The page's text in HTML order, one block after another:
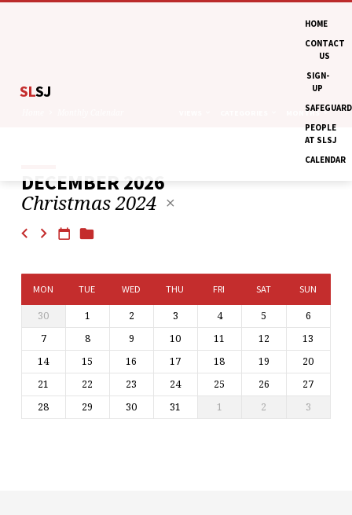
SLSJ
HOME
CONTACT
US
SIGN-
UP
PEOPLE
AT SLSJ
CALENDAR
MONTHS
MONTHLY
CALENDAR
DECEMBER 2026
Christmas 2024
MON TUE WED THU FRI SAT SUN
30 1 2 3 4 5
6
7
8 9 10 11 12
13
14
15 16 17 18 19
20
21
22 23 24 25 26
27
28
29 30 31 1 2 3